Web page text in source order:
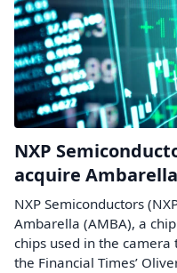
NXP
acquire
NXP Semiconductors
Ambarella (AMBA), a
chips used in the
the Financial Times’